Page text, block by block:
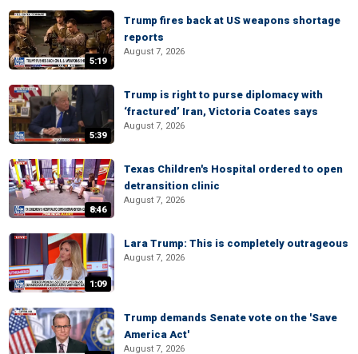
5:19
Trump fires back at US weapons shortage
reports
August 7, 2026
5:39
Trump is right to purse diplomacy with
‘fractured’ Iran, Victoria Coates says
August 7, 2026
8:46
Texas Children's Hospital ordered to open
detransition clinic
August 7, 2026
1:09
Lara Trump: This is completely outrageous
August 7, 2026
Trump demands Senate vote on the 'Save
America Act'
August 7, 2026